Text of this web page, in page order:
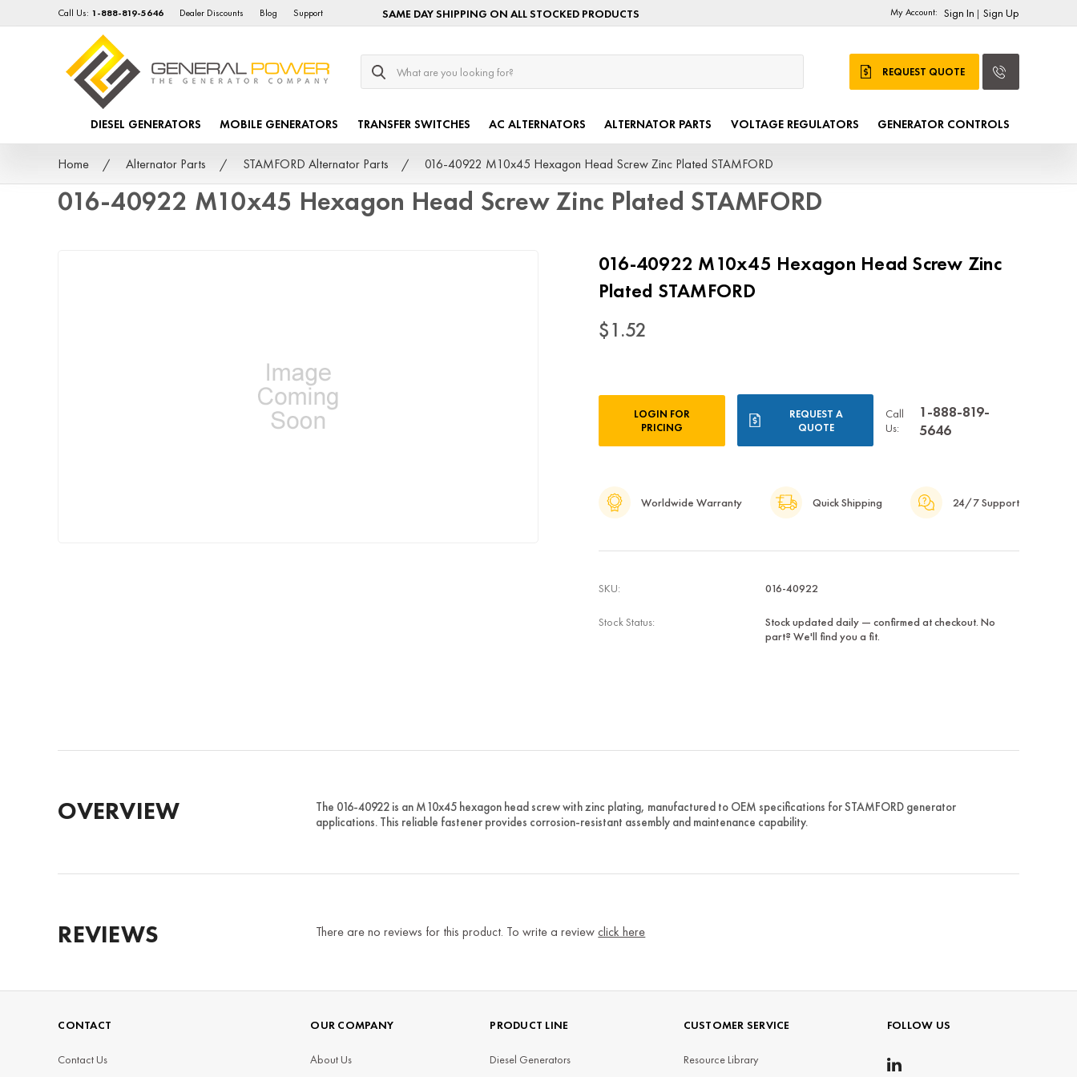
Call Us: 1-888-819-5646 Dealer Discounts Blog Support SAME DAY SHIPPING ON ALL STOCKED PRODUCTS My Account: Sign In | Sign Up
Search
REQUEST QUOTE
DIESEL GENERATORS MOBILE GENERATORS TRANSFER SWITCHES AC ALTERNATORS ALTERNATOR PARTS VOLTAGE REGULATORS GENERATOR CONTROLS
Home Alternator Parts STAMFORD Alternator Parts 016-40922 M10x45 Hexagon Head Screw Zinc Plated STAMFORD
016-40922 M10x45 Hexagon Head Screw Zinc Plated STAMFORD
016-40922 M10x45 Hexagon Head Screw Zinc
Plated STAMFORD
$1.52
LOGIN FOR
PRICING
REQUEST A
QUOTE
Call
Us:
1-888-819-
5646
Worldwide Warranty Quick Shipping 24/7 Support
SKU: 016-40922
Stock Status:
Stock updated daily — confirmed at checkout. No
part? We'll find you a fit.
OVERVIEW
The 016-40922 is an M10x45 hexagon head screw with zinc plating, manufactured to OEM specifications for STAMFORD generator
applications. This reliable fastener provides corrosion-resistant assembly and maintenance capability.
REVIEWS There are no reviews for this product. To write a reviewclick here
CONTACT
Contact Us
OUR COMPANY
About Us
PRODUCT LINE
Diesel Generators
CUSTOMER SERVICE
Resource Library
FOLLOW US